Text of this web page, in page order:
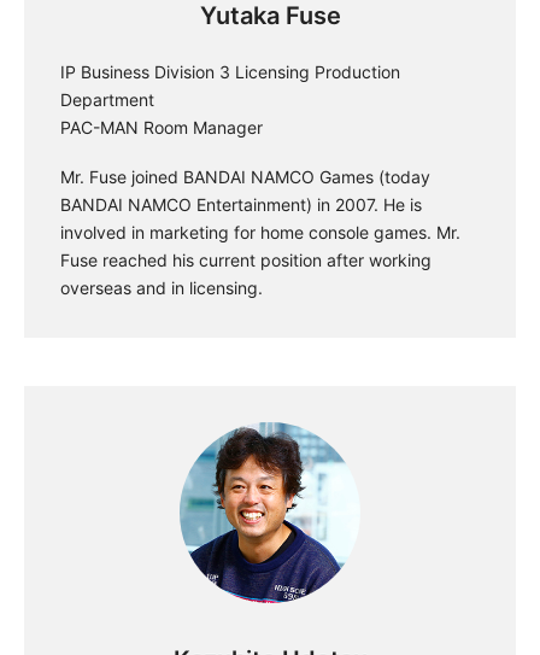
Yutaka Fuse
IP Business Division 3 Licensing Production
Department
PAC-MAN Room Manager
Mr. Fuse joined BANDAI NAMCO Games (today
BANDAI NAMCO Entertainment) in 2007. He is
involved in marketing for home console games. Mr.
Fuse reached his current position after working
overseas and in licensing.